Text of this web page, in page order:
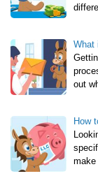
What
out
How